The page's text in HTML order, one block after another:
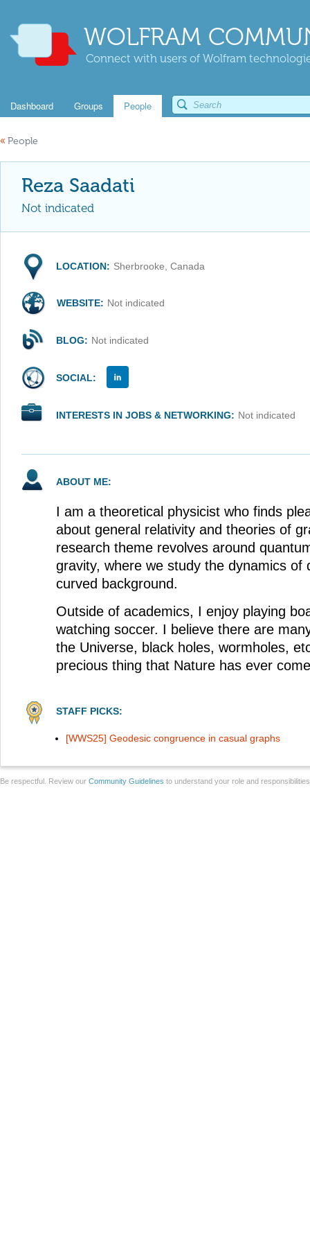
WOLFRAM
Connect with users of Wolfram
Dashboard Groups People
« People
Reza Saadati
Not indicated
LOCATION: Sherbrooke, Canada
WEBSITE: Not indicated
BLOG: Not indicated
SOCIAL:
INTERESTS IN JOBS & NETWORKING: Not indicated
ABOUT ME:
I am a theoretical physicist who finds
about general relativity and theories of
research theme revolves around
gravity, where we study the dynamics of
curved background.
Outside of academics, I enjoy playing
watching soccer. I believe there are
the Universe, black holes, wormholes,
precious thing that Nature has ever
STAFF PICKS:
[WWS25] Geodesic congruence in casual graphs
Be respectful. Review our Community Guidelines to understand your role and